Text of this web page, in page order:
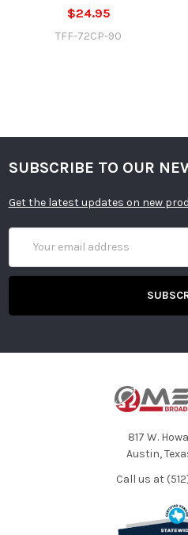
$24.95
TFF-72CP-90
SUBSCRIBE TO OUR
Get the latest updates on new
Address
817 W.
Austin,
Call us at